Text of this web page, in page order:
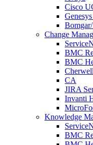
Cisco
Change
BMC
BMC
Cherwell
CA
JIRA
Invanti
Knowledge
BMC